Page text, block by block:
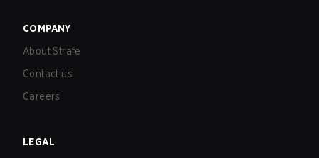
COMPANY
About Strafe
Contact us
Careers
LEGAL